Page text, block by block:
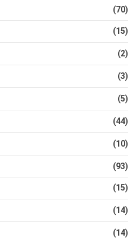
(70)
(15)
(2)
(3)
(5)
(44)
(10)
(93)
(15)
(14)
(14)